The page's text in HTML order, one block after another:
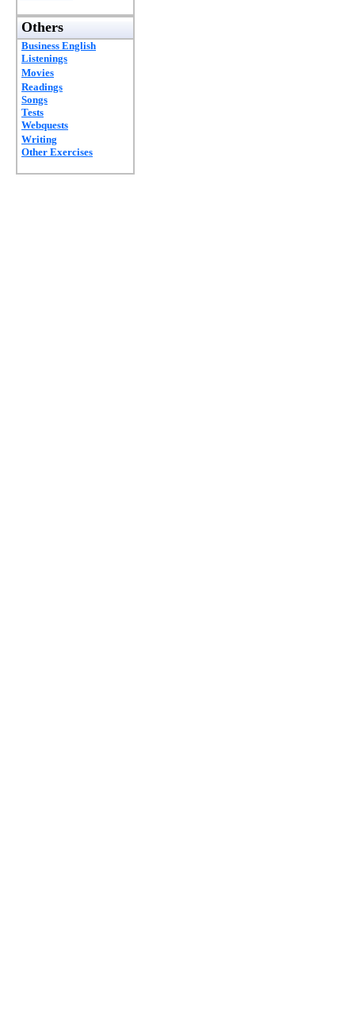
Others
Business English
Listenings
Movies
Readings
Songs
Tests
Webquests
Writing
Other Exercises